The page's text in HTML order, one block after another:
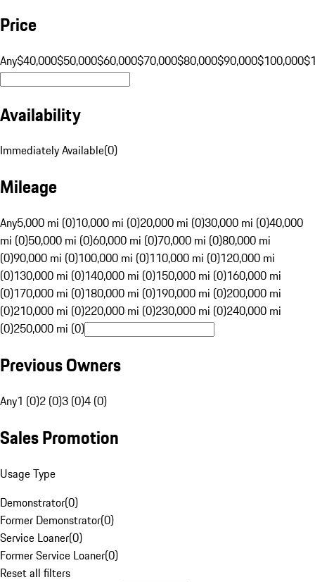
Price
Any$40,000$50,000$60,000$70,000$80,000$90,000$100,000
Availability
Immediately Available(0)
Mileage
Any5,000 mi (0)10,000 mi (0)20,000 mi (0)30,000 mi (0)40,000
mi (0)50,000 mi (0)60,000 mi (0)70,000 mi (0)80,000 mi
(0)90,000 mi (0)100,000 mi (0)110,000 mi (0)120,000 mi
(0)130,000 mi (0)140,000 mi (0)150,000 mi (0)160,000 mi
(0)170,000 mi (0)180,000 mi (0)190,000 mi (0)200,000 mi
(0)210,000 mi (0)220,000 mi (0)230,000 mi (0)240,000 mi
(0)250,000 mi (0)
Previous Owners
Any1 (0)2 (0)3 (0)4 (0)
Sales Promotion
Usage Type
Demonstrator(0)
Former Demonstrator(0)
Service Loaner(0)
Former Service Loaner(0)
Reset all filters